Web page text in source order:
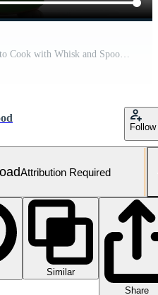
Happy Cartoon Cat Chef Ready to Cook with Whisk and Spoon Free Video
Follow
Attribution Required
Similar
Share